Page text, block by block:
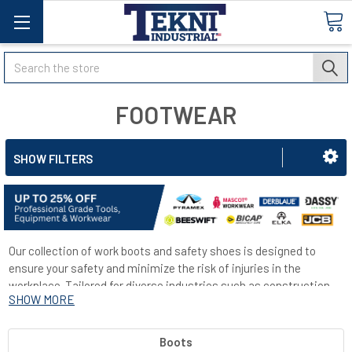
Search
FOOTWEAR
SHOW FILTERS
Our collection of work boots and safety shoes is designed to
ensure your safety and minimize the risk of injuries in the
workplace. Tailored for diverse industries such as construction,
medical, and hospitality, our range includes shoes equipped with
shoes feature slip-resistant soles to reduce the likelihood of
SHOW MORE
Boots